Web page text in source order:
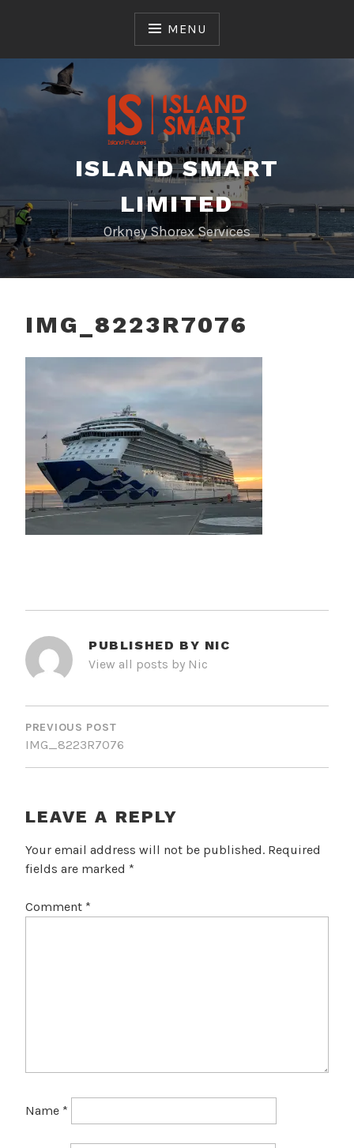
MENU
ISLAND SMART
LIMITED
Orkney Shorex Services
IMG_8223R7076
PUBLISHED BY NIC
View all posts by Nic
POST
NAVIGATION
PREVIOUS POST
IMG_8223R7076
LEAVE A REPLY
Your email address will not be published. Required
fields are marked *
Comment *
Name *